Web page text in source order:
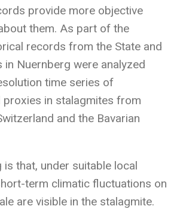
provide more objective
them. As part of the
records from the State and
in Nuernberg were analyzed
time series of
proxies in stalagmites from
and the Bavarian
is that, under suitable local
term climatic fluctuations on
are visible in the stalagmite.